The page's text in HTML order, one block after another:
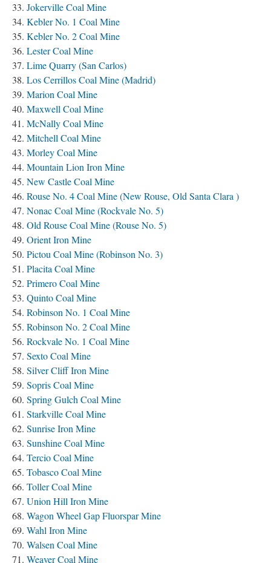
Jokerville Coal Mine
Kebler No. 1 Coal Mine
Kebler No. 2 Coal Mine
Lester Coal Mine
Lime Quarry (San Carlos)
Los Cerrillos Coal Mine (Madrid)
Marion Coal Mine
Maxwell Coal Mine
McNally Coal Mine
Mitchell Coal Mine
Morley Coal Mine
Mountain Lion Iron Mine
New Castle Coal Mine
Rouse No. 4 Coal Mine (New Rouse, Old Santa Clara )
Nonac Coal Mine (Rockvale No. 5)
Old Rouse Coal Mine (Rouse No. 5)
Orient Iron Mine
Pictou Coal Mine (Robinson No. 3)
Placita Coal Mine
Primero Coal Mine
Quinto Coal Mine
Robinson No. 1 Coal Mine
Robinson No. 2 Coal Mine
Rockvale No. 1 Coal Mine
Sexto Coal Mine
Silver Cliff Iron Mine
Sopris Coal Mine
Spring Gulch Coal Mine
Starkville Coal Mine
Sunrise Iron Mine
Sunshine Coal Mine
Tercio Coal Mine
Tobasco Coal Mine
Toller Coal Mine
Union Hill Iron Mine
Wagon Wheel Gap Fluorspar Mine
Wahl Iron Mine
Walsen Coal Mine
Weaver Coal Mine